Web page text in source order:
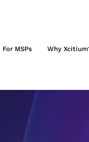
For MSPs Why